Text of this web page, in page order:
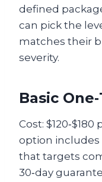
defined
can pick the
matches their
severity.
Basic
Cost:
option includes
that targets
30‑day